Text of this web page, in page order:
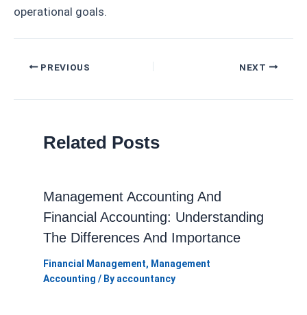
operational goals.
PostPREVIOUS NEXT
Related Posts
Management Accounting And
Financial Accounting: Understanding
The Differences And Importance
Financial Management, Management
Accounting / By accountancy